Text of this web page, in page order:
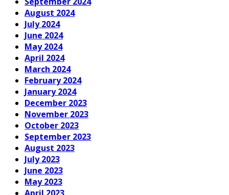
August 2024
July 2024
June 2024
May 2024
April 2024
March 2024
February 2024
January 2024
December 2023
November 2023
October 2023
September 2023
August 2023
July 2023
June 2023
May 2023